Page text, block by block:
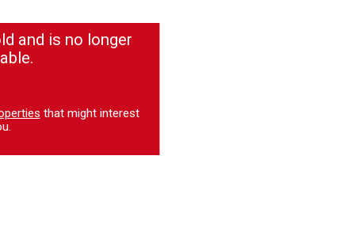
and is no longer
that might interest